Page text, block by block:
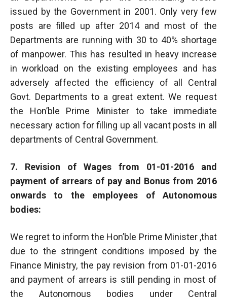
issued by the Government in 2001. Only very few
posts are filled up after 2014 and most of the
Departments are running with 30 to 40% shortage
of manpower. This has resulted in heavy increase
in workload on the existing employees and has
adversely affected the efficiency of all Central
Govt. Departments to a great extent. We request
the Hon’ble Prime Minister to take immediate
necessary action for filling up all vacant posts in all
departments of Central Government.
7. Revision of Wages from 01-01-2016 and
payment of arrears of pay and Bonus from 2016
onwards to the employees of Autonomous
bodies:
We regret to inform the Hon’ble Prime Minister ,that
due to the stringent conditions imposed by the
Finance Ministry, the pay revision from 01-01-2016
and payment of arrears is still pending in most of
the Autonomous bodies under Central